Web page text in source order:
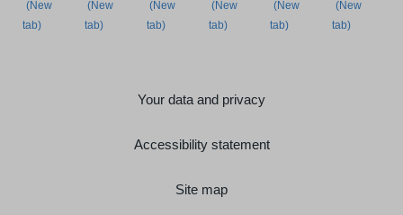
Your data and privacy
Accessibility statement
Site map